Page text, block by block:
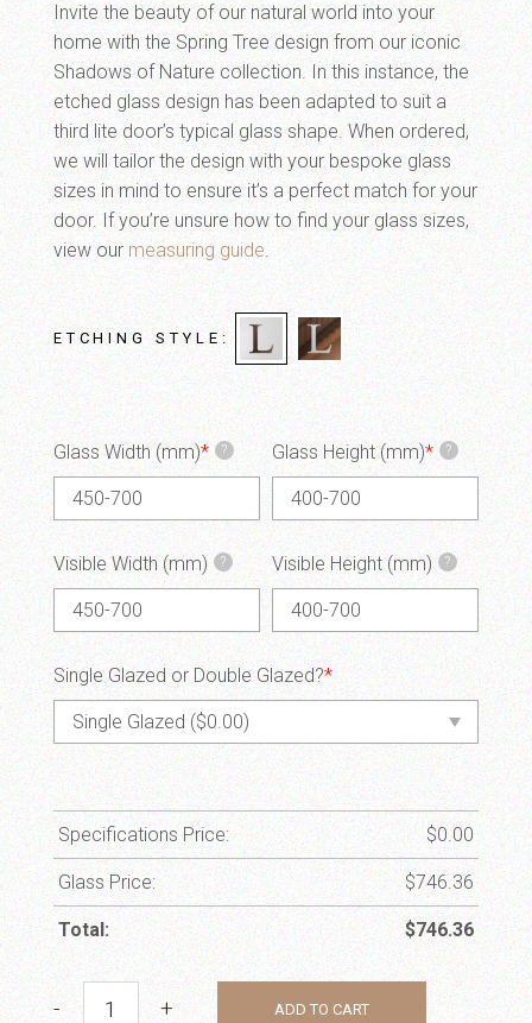
Invite the beauty of our natural world into your
home with the Spring Tree design from our iconic
Shadows of Nature collection. In this instance, the
etched glass design has been adapted to suit a
third lite door’s typical glass shape. When ordered,
we will tailor the design with your bespoke glass
sizes in mind to ensure it’s a perfect match for your
door. If you’re unsure how to find your glass sizes,
view ourmeasuring guide.
ETCHING STYLE
Glass Width (mm)* ? Glass Height (mm)* ?
Visible Width (mm) ? Visible Height (mm) ?
Single Glazed or Double Glazed?*
Specifications Price: $0.00
Glass Price: $746.36
Total: $746.36
Spring Tree quantity
- + ADD TO CART